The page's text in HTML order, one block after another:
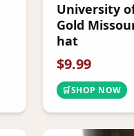
University
Gold
hat
$9.99
🛒SHOP NOW